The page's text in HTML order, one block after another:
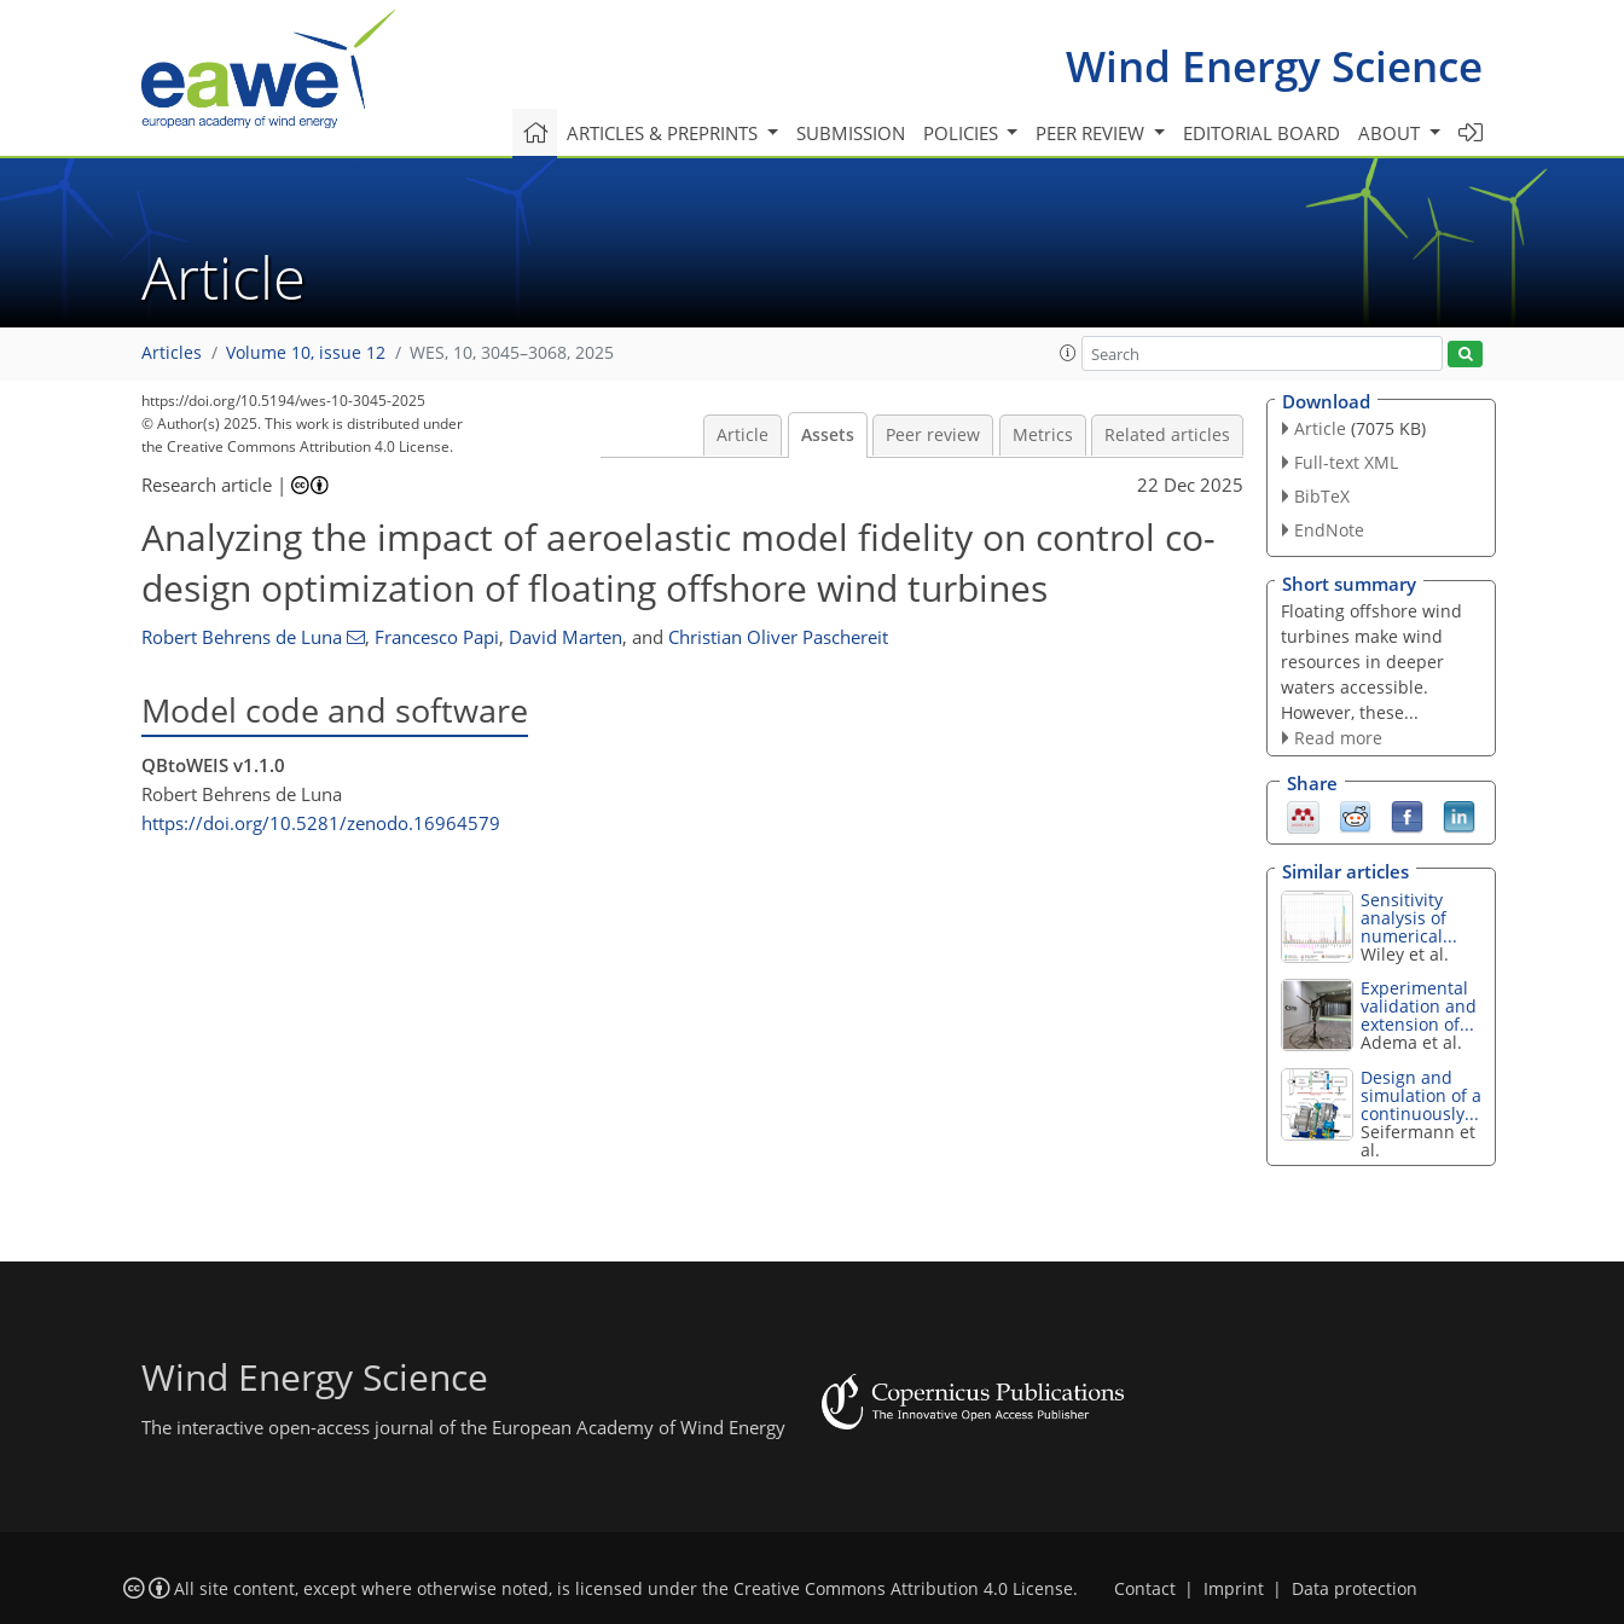
Wind Energy Science
ARTICLES & PREPRINTS SUBMISSION POLICIES PEER REVIEW EDITORIAL BOARD ABOUT
Article
Articles Volume 10, issue 12 WES, 10, 3045–3068, 2025
https://doi.org/10.5194/wes-10-3045-2025
© Author(s) 2025. This work is distributed under
the Creative Commons Attribution 4.0 License.
Article Assets Peer review Metrics Related articles
Research article | 22 Dec 2025
Analyzing the impact of aeroelastic model fidelity on control co-
design optimization of floating offshore wind turbines
Robert Behrens de Luna , Francesco Papi, David Marten, and Christian Oliver Paschereit
Model code and software
QBtoWEIS v1.1.0
Robert Behrens de Luna
https://doi.org/10.5281/zenodo.16964579
Download
Article (7075 KB)
Full-text XML
BibTeX
EndNote
Short summary
Floating offshore wind
turbines make wind
resources in deeper
waters accessible.
However, these...
Read more
Share
Similar articles
Sensitivity
analysis of
numerical...
Wiley et al.
Experimental
validation and
extension of...
Adema et al.
Design and
simulation of a
continuously...
Seifermann et
al.
Wind Energy Science
The interactive open-access journal of the European Academy of Wind Energy
All site content, except where otherwise noted, is licensed under the Creative Commons Attribution 4.0 License. Contact | Imprint | Data protection